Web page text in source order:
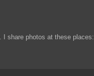
I share photos at these places: